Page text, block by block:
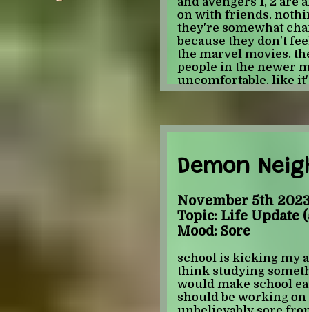
on with friends.
they're somewhat
because they don't
the marvel movies.
people in the newer
uncomfortable. like
movies than in other
can't tell the people
older movies but
for me to tell white
characters (when
to focus on anything
what real people look
because they feel a
that the movies are
they're so big that
(other than like
that iron man 2 relies
few movies in the
Demon
November 5th
Topic: Life Update
Mood: Sore
school is kicking my
think studying
would make school
should be working